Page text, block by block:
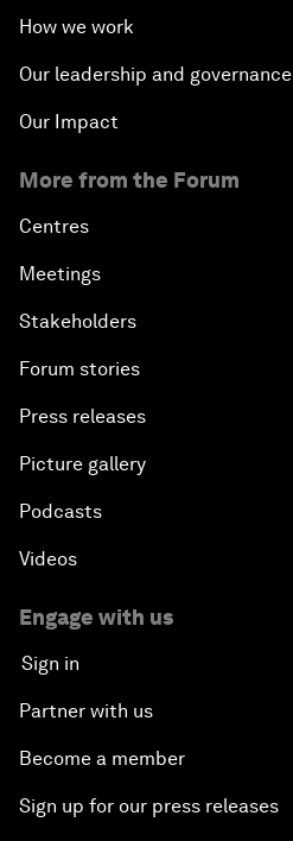
How we work
Our leadership and governance
Our Impact
More from the Forum
Centres
Meetings
Stakeholders
Forum stories
Press releases
Picture gallery
Podcasts
Videos
Engage with us
Sign in
Partner with us
Become a member
Sign up for our press releases